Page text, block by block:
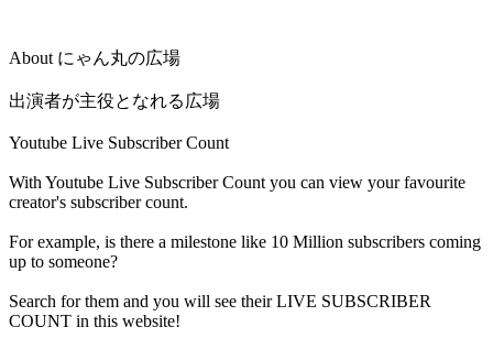
About にゃん丸の広場
出演者が主役となれる広場
Youtube Live Subscriber Count
With Youtube Live Subscriber Count you can view your favourite
creator's subscribercount.
For example, is there a milestone like 10 Million subscribers coming
up to someone?
Search for them and you will see their LIVE SUBSCRIBER
COUNT in this website!